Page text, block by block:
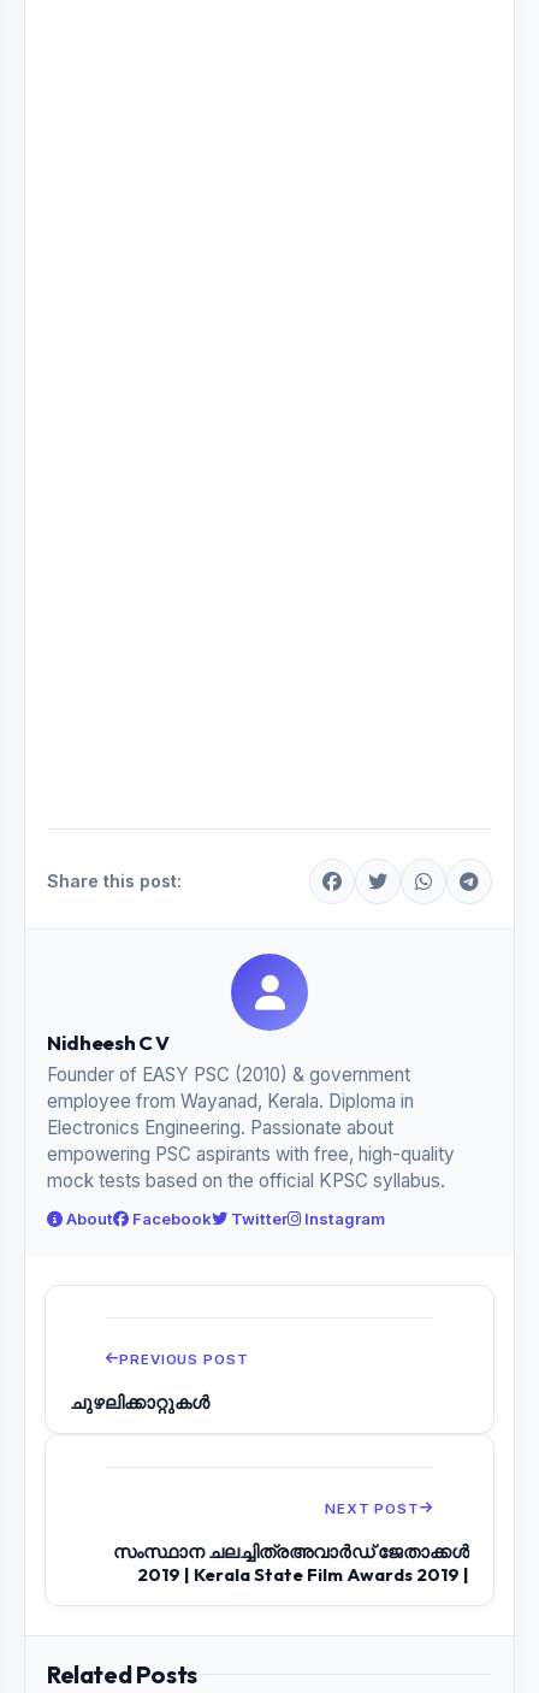
Share this post:
Nidheesh C V
Founder of EASY PSC (2010) & government
employee from Wayanad, Kerala. Diploma in
Electronics Engineering. Passionate about
empowering PSC aspirants with free, high-quality
mock tests based on the official KPSC syllabus.
About Facebook Twitter Instagram
PREVIOUS POST
ചുഴലിക്കാറ്റുകൾ
NEXT POST
സംസ്ഥാന ചലച്ചിത്രഅവാർഡ് ജേതാക്കൾ
2019 | Kerala State Film Awards 2019 |
Related Posts